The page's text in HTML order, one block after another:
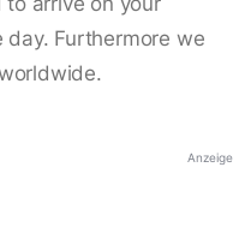
Furthermore we
Anzeige